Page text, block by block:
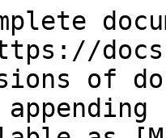
of